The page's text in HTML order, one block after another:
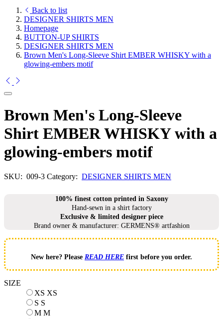
Back to list
DESIGNER SHIRTS MEN
Homepage
BUTTON-UP SHIRTS
DESIGNER SHIRTS MEN
Brown Men's Long-Sleeve Shirt EMBER WHISKY with a
glowing-embers motif
Brown Men's Long-Sleeve
Shirt EMBER WHISKY with a
glowing-embers motif
SKU: 009-3 Category: DESIGNER SHIRTS MEN
100% finest cotton printed in Saxony
Hand-sewn in a shirt factory
Exclusive & limited designer piece
Brand owner & manufacturer: GERMENS® artfashion
New here? Please READ HERE first before you order.
SIZE
XS XS
S S
M M